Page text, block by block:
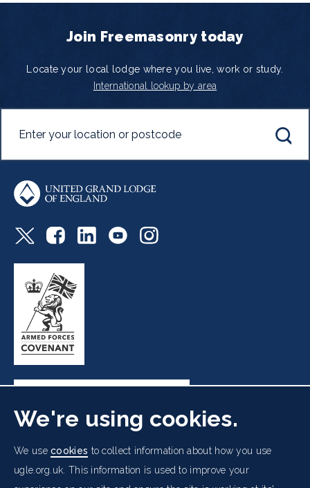
Join Freemasonry today
Locate your local lodge where you live, work or study.
International lookup by area
Freemasons' Hall, 60 Great Queen Street, London WC2B
5AZ
We're using cookies.
We usecookies to collect information about how you use
ugle.org.uk. This information is used to improve your